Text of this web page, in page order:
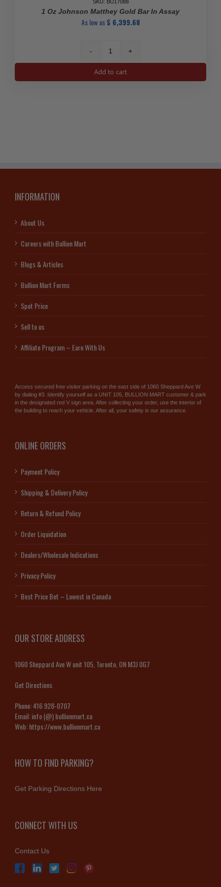
SKU: BU17088
1 Oz Johnson Matthey Gold Bar In Assay
As low as$ 6,399.68
1
Oz
Johnson
Add to cart
INFORMATION
About Us
Careers with Bullion Mart
Blogs & Articles
Bullion Mart Forms
Spot Price
Sell to us
Affiliate Program – Earn With Us
Access secured free visitor parking on the east side of 1060 Sheppard Ave W
by dialing #3. Identify yourself as a UNIT 105, BULLION MART customer & park
in the designated red V sign area. After collecting your order, use the interior of
the building to reach your vehicle. After all, your safety is our assurance.
ONLINE ORDERS
Payment Policy
Shipping & Delivery Policy
Return & Refund Policy
Order Liquidation
Dealers/Wholesale Indications
Privacy Policy
Best Price Bet – Lowest in Canada
OUR STORE ADDRESS
1060 Sheppard Ave W unit 105, Toronto, ON M3J 0G7
Get Directions
Phone:416 928-0707
Email:info (@) bullionmart.ca
Web:https://www.bullionmart.ca
HOW TO FIND PARKING?
Get Parking Directions Here
CONNECT WITH US
Contact Us